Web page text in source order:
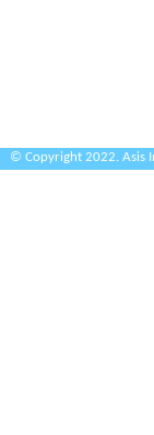
© Copyright 2022. Asis